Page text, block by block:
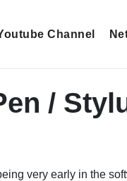
Channel
/
very early in the